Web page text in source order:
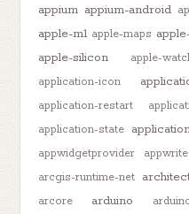
appium appium-android
apple-m1 apple-maps
apple-silicon apple-
application-icon
application-restart
application-state
appwidgetprovider appwrite
arcgis-runtime-net
arcore
arduino